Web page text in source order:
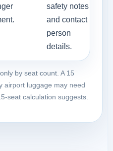
safety notes
and contact
person
details.
by seat count. A 15
airport luggage may need
seat calculation suggests.